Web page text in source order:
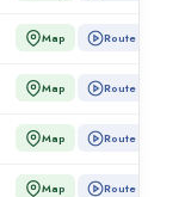
Map Route
Map Route
Map Route
Map Route